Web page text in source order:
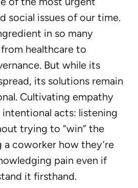
social issues of our time.
in so many
healthcare to
But while its
its solutions remain
Cultivating empathy
acts: listening
trying to “win” the
a coworker how they’re
pain even if
it firsthand.